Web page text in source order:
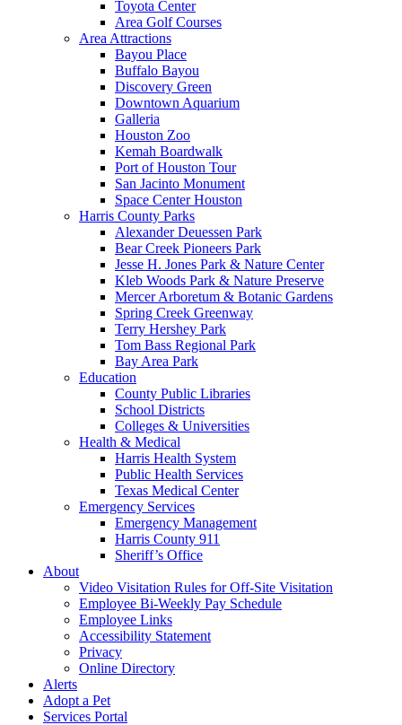
Toyota Center
Area Golf Courses
Area Attractions
Bayou Place
Buffalo Bayou
Discovery Green
Downtown Aquarium
Galleria
Houston Zoo
Kemah Boardwalk
Port of Houston Tour
San Jacinto Monument
Space Center Houston
Harris County Parks
Alexander Deuessen Park
Bear Creek Pioneers Park
Jesse H. Jones Park & Nature Center
Kleb Woods Park & Nature Preserve
Mercer Arboretum & Botanic Gardens
Spring Creek Greenway
Terry Hershey Park
Tom Bass Regional Park
Bay Area Park
Education
County Public Libraries
School Districts
Colleges & Universities
Health & Medical
Harris Health System
Public Health Services
Texas Medical Center
Emergency Services
Emergency Management
Harris County 911
Sheriff’s Office
About
Video Visitation Rules for Off-Site Visitation
Employee Bi-Weekly Pay Schedule
Employee Links
Accessibility Statement
Privacy
Online Directory
Alerts
Adopt a Pet
Services Portal